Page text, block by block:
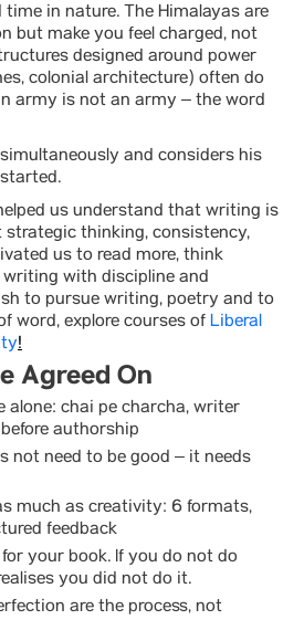
in nature. The Himalayas are
but make you feel charged, not
designed around power
colonial architecture) often do
army is not an army – the word
and considers his
us understand that writing is
thinking, consistency,
us to read more, think
writing with discipline and
to pursue writing, poetry and to
word, explore courses of Liberal
!
Agreed On
alone: chai pe charcha, writer
authorship
not need to be good – it needs
much as creativity: 6 formats,
feedback
your book. If you do not do
you did not do it.
are the process, not